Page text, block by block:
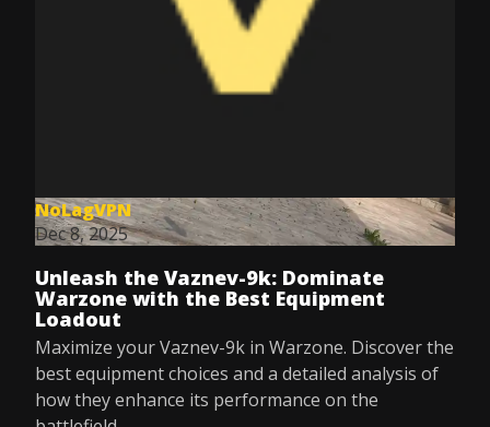
NoLagVPN
Dec 8, 2025
Unleash the Vaznev-9k: Dominate
Warzone with the Best Equipment
Loadout
Maximize your Vaznev-9k in Warzone. Discover the
best equipment choices and a detailed analysis of
how they enhance its performance on the